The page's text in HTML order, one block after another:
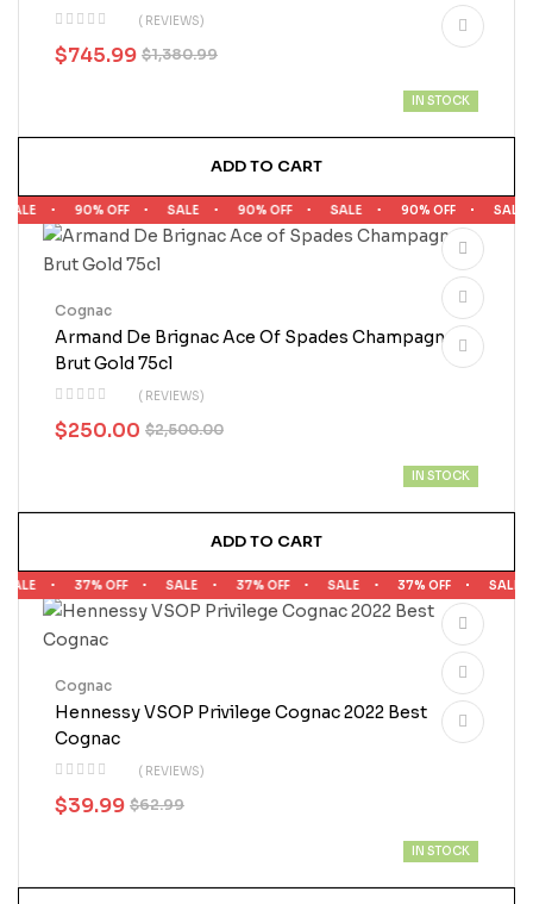
( REVIEWS)
$1,380.99
$745.99
IN STOCK
ADD TO CART
90% OFF SALE 90% OFF SALE 90% OFF SALE
Armand De Brignac Ace Of Spades Champagne
Brut Gold 75cl
( REVIEWS)
Cognac
$2,500.00
$250.00
IN STOCK
ADD TO CART
37% OFF SALE 37% OFF SALE 37% OFF SALE
Hennessy VSOP Privilege Cognac 2022 Best
Cognac
( REVIEWS)
Cognac
$62.99
$39.99
IN STOCK